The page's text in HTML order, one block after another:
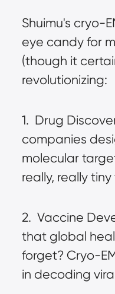
Shuimu's cryo-
eye candy for
(though it
revolutionizing:
1.  Drug
companies
molecular
really, really
2.  Vaccine
that global
forget? Cryo-
in decoding